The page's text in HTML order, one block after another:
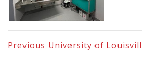
Previous University of